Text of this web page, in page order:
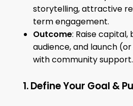
storytelling, attractive
term engagement.
Outcome: Raise capital,
audience, and launch
with community support.
1. Define Your Goal &